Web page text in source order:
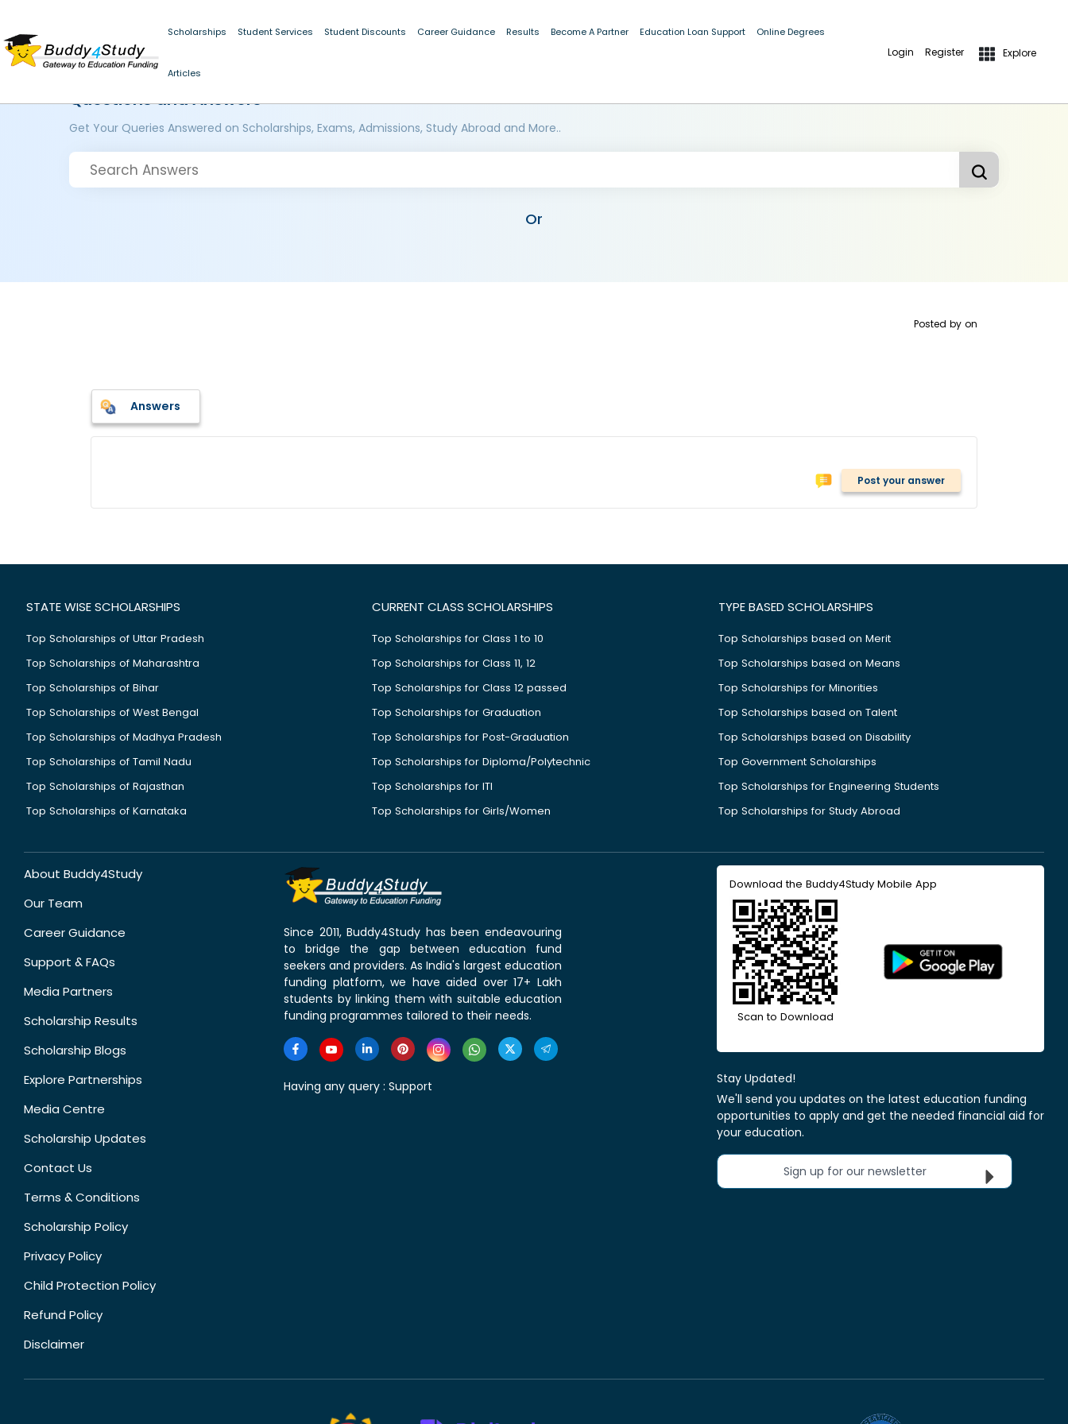
Scholarships Student Services Student Discounts Career Guidance Results Become A Partner Education Loan Support Online Degrees
Articles
Login Register Explore
Questions and Answers
Get Your Queries Answered on Scholarships, Exams, Admissions, Study Abroad and More..
Or
Posted by on
Answers
Post your answer
STATE WISE SCHOLARSHIPS
Top Scholarships of Uttar Pradesh
Top Scholarships of Maharashtra
Top Scholarships of Bihar
Top Scholarships of West Bengal
Top Scholarships of Madhya Pradesh
Top Scholarships of Tamil Nadu
Top Scholarships of Rajasthan
Top Scholarships of Karnataka
CURRENT CLASS SCHOLARSHIPS
Top Scholarships for Class 1 to 10
Top Scholarships for Class 11, 12
Top Scholarships for Class 12 passed
Top Scholarships for Graduation
Top Scholarships for Post-Graduation
Top Scholarships for Diploma/Polytechnic
Top Scholarships for ITI
Top Scholarships for Girls/Women
TYPE BASED SCHOLARSHIPS
Top Scholarships based on Merit
Top Scholarships based on Means
Top Scholarships for Minorities
Top Scholarships based on Talent
Top Scholarships based on Disability
Top Government Scholarships
Top Scholarships for Engineering Students
Top Scholarships for Study Abroad
About Buddy4Study
Our Team
Career Guidance
Support & FAQs
Media Partners
Scholarship Results
Scholarship Blogs
Explore Partnerships
Media Centre
Scholarship Updates
Contact Us
Terms & Conditions
Scholarship Policy
Privacy Policy
Child Protection Policy
Refund Policy
Disclaimer
Since 2011, Buddy4Study has been endeavouring
to bridge the gap between education fund
seekers and providers. As India's largest education
funding platform, we have aided over 17+ Lakh
students by linking them with suitable education
funding programmes tailored to their needs.
Having any query : Support
Download the Buddy4Study Mobile App
Scan to Download
Stay Updated!
We'll send you updates on the latest education funding
opportunities to apply and get the needed financial aid for
your education.
Sign up for our newsletter